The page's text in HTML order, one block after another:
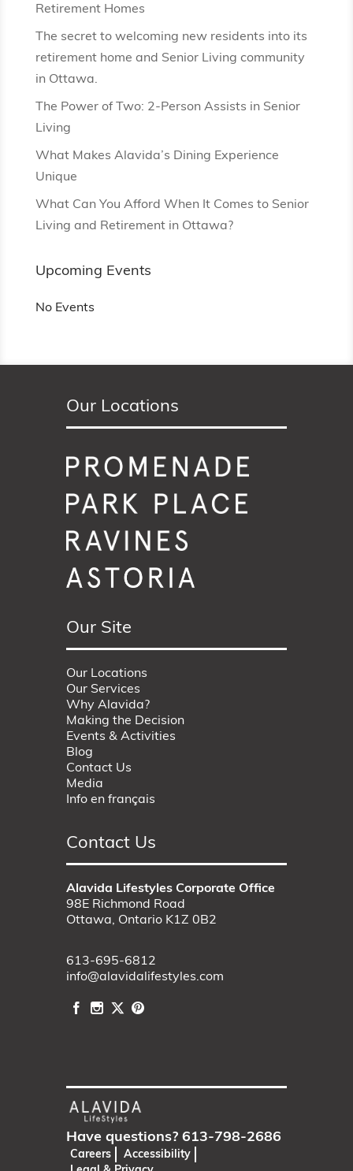
Retirement Homes
The secret to welcoming new residents into its
retirement home and Senior Living community
in Ottawa.
The Power of Two: 2-Person Assists in Senior
Living
What Makes Alavida’s Dining Experience
Unique
What Can You Afford When It Comes to Senior
Living and Retirement in Ottawa?
Upcoming Events
No Events
Our Locations
Our Site
Our Locations
Our Services
Why Alavida?
Making the Decision
Events & Activities
Blog
Contact Us
Media
Info en français
Contact Us
Alavida Lifestyles Corporate Office
98E Richmond Road
Ottawa, Ontario K1Z 0B2
613-695-6812
info@alavidalifestyles.com
Have questions? 613-798-2686
Careers
Accessibility